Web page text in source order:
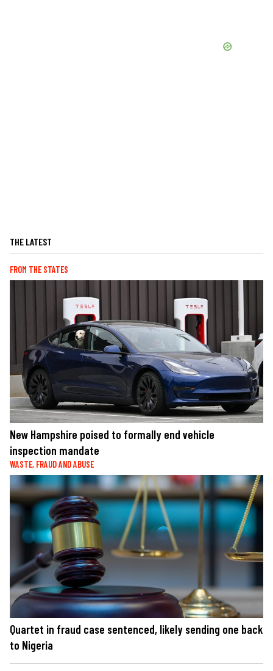
THE LATEST
FROM THE STATES
New Hampshire poised to formally end vehicle
inspection mandate
WASTE, FRAUD AND ABUSE
Quartet in fraud case sentenced, likely sending one back
to Nigeria